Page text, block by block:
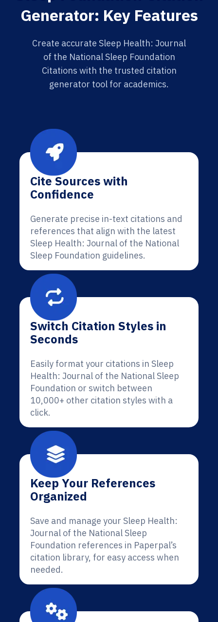
Generator: Key Features
Create accurate Sleep Health: Journal
of the National Sleep Foundation
Citations with the trusted citation
generator tool for academics.
Cite Sources with
Confidence
Generate precise in-text citations and
references that align with the latest
Sleep Health: Journal of the National
Sleep Foundation guidelines.
Switch Citation Styles in
Seconds
Easily format your citations in Sleep
Health: Journal of the National Sleep
Foundation or switch between
10,000+ other citation styles with a
click.
Keep Your References
Organized
Save and manage your Sleep Health:
Journal of the National Sleep
Foundation references in Paperpal’s
citation library, for easy access when
needed.